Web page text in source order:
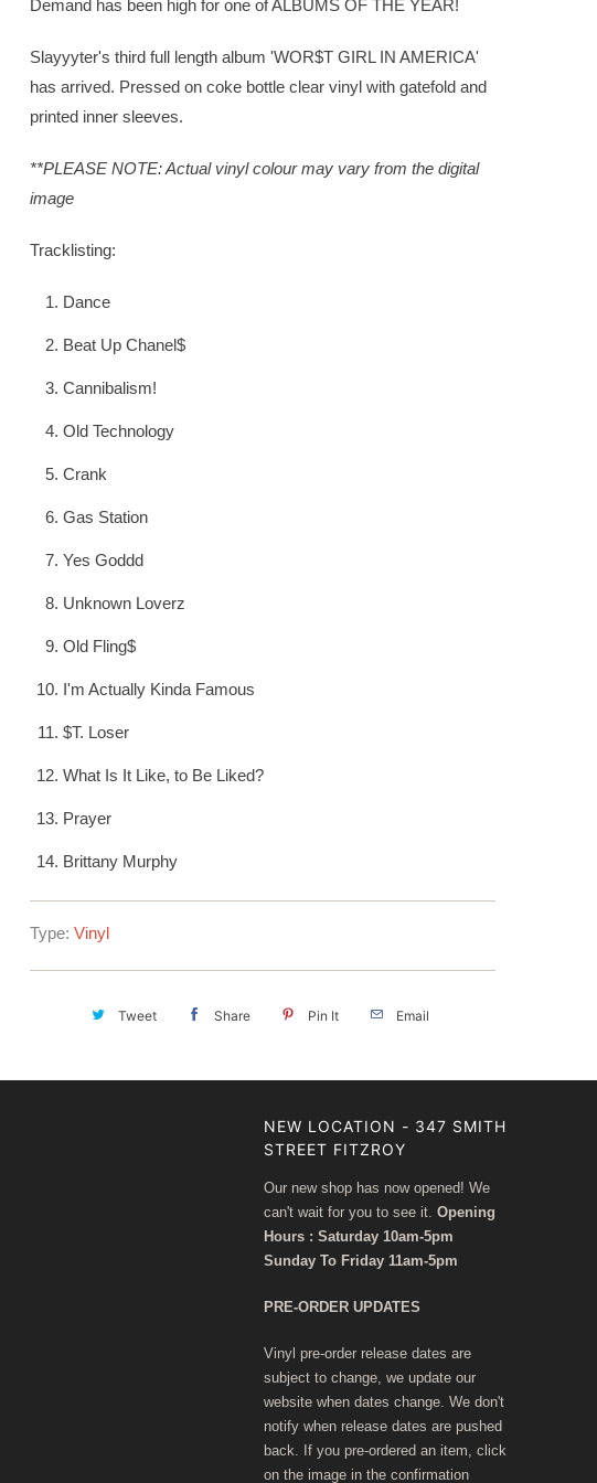
Demand has been high for one of ALBUMS OF THE YEAR!
Slayyyter's third full length album 'WOR$T GIRL IN AMERICA'
has arrived. Pressed on coke bottle clear vinyl with gatefold and
printed inner sleeves.
**PLEASE NOTE: Actual vinyl colour may vary from the digital
image
Tracklisting:
Dance
Beat Up Chanel$
Cannibalism!
Old Technology
Crank
Gas Station
Yes Goddd
Unknown Loverz
Old Fling$
I'm Actually Kinda Famous
$T. Loser
What Is It Like, to Be Liked?
Prayer
Brittany Murphy
Type: Vinyl
Tweet Share Pin It Email
NEW LOCATION - 347 SMITH
STREET FITZROY
Our new shop has now opened! We
can't wait for you to see it. Opening
Hours : Saturday 10am-5pm
Sunday To Friday 11am-5pm
PRE-ORDER UPDATES
Vinyl pre-order release dates are
subject to change, we update our
website when dates change. We don't
notify when release dates are pushed
back. If you pre-ordered an item, click
on the image in the confirmation